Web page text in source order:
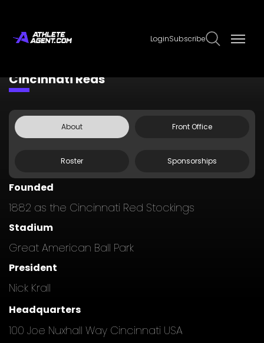
LoginSubscribe
Cincinnati Reds
About Front Office
Roster Sponsorships
Founded
1882 as the Cincinnati Red Stockings
Stadium
Great American Ball Park
President
Nick Krall
Headquarters
100 Joe Nuxhall Way Cincinnati USA